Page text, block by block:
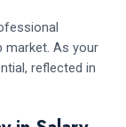
market. As your
reflected in